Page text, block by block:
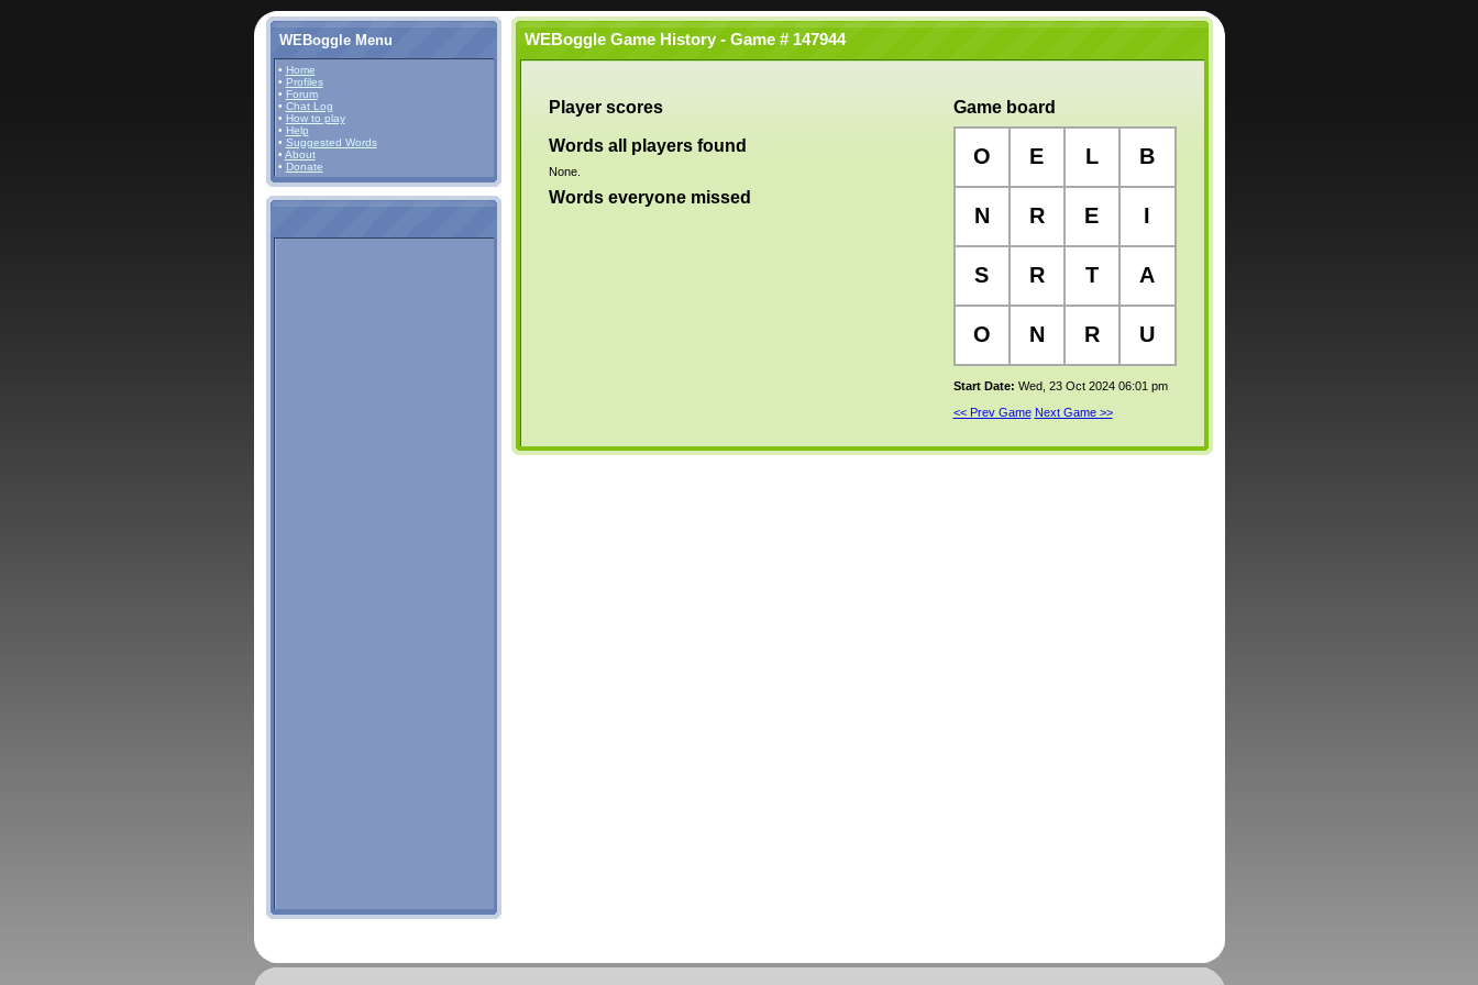
WEBoggle Menu
• Home
• Profiles
• Forum
• Chat Log
• How to play
• Help
• Suggested Words
• About
• Donate
WEBoggle Game History - Game # 147944
Player scores
Words all players found
None.
Words everyone missed
Game board
O E L B
N R E I
S R T A
O N R U
Start Date: Wed, 23 Oct 2024 06:01 pm
<< Prev Game Next Game >>